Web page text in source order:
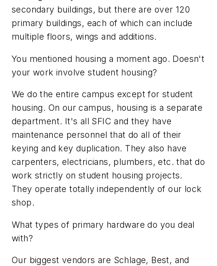
secondary buildings, but there are over 120
primary buildings, each of which can include
multiple floors, wings and additions.
You mentioned housing a moment ago. Doesn't
your work involve student housing?
We do the entire campus except for student
housing. On our campus, housing is a separate
department. It's all SFIC and they have
maintenance personnel that do all of their
keying and key duplication. They also have
carpenters, electricians, plumbers, etc. that do
work strictly on student housing projects.
They operate totally independently of our lock
shop.
What types of primary hardware do you deal
with?
Our biggest vendors are Schlage, Best, and